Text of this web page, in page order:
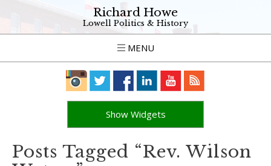
Richard Howe
Lowell Politics & History
MENU
Show Widgets
Posts Tagged “Rev. Wilson